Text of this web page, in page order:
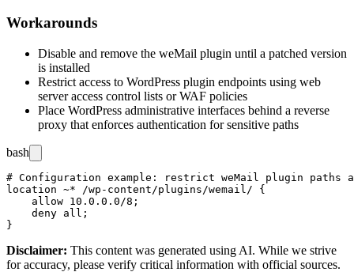
Workarounds
Disable and remove the weMail plugin until a patched version
is installed
Restrict access to WordPress plugin endpoints using web
server access control lists or WAF policies
Place WordPress administrative interfaces behind a reverse
proxy that enforces authentication for sensitive paths
bash
# Configuration example: restrict weMail plugin paths
location ~* /wp-content/plugins/wemail/ {
    allow 10.0.0.0/8;
    deny all;
Disclaimer: This content was generated using AI. While we strive
for accuracy, please verify critical information with official sources.